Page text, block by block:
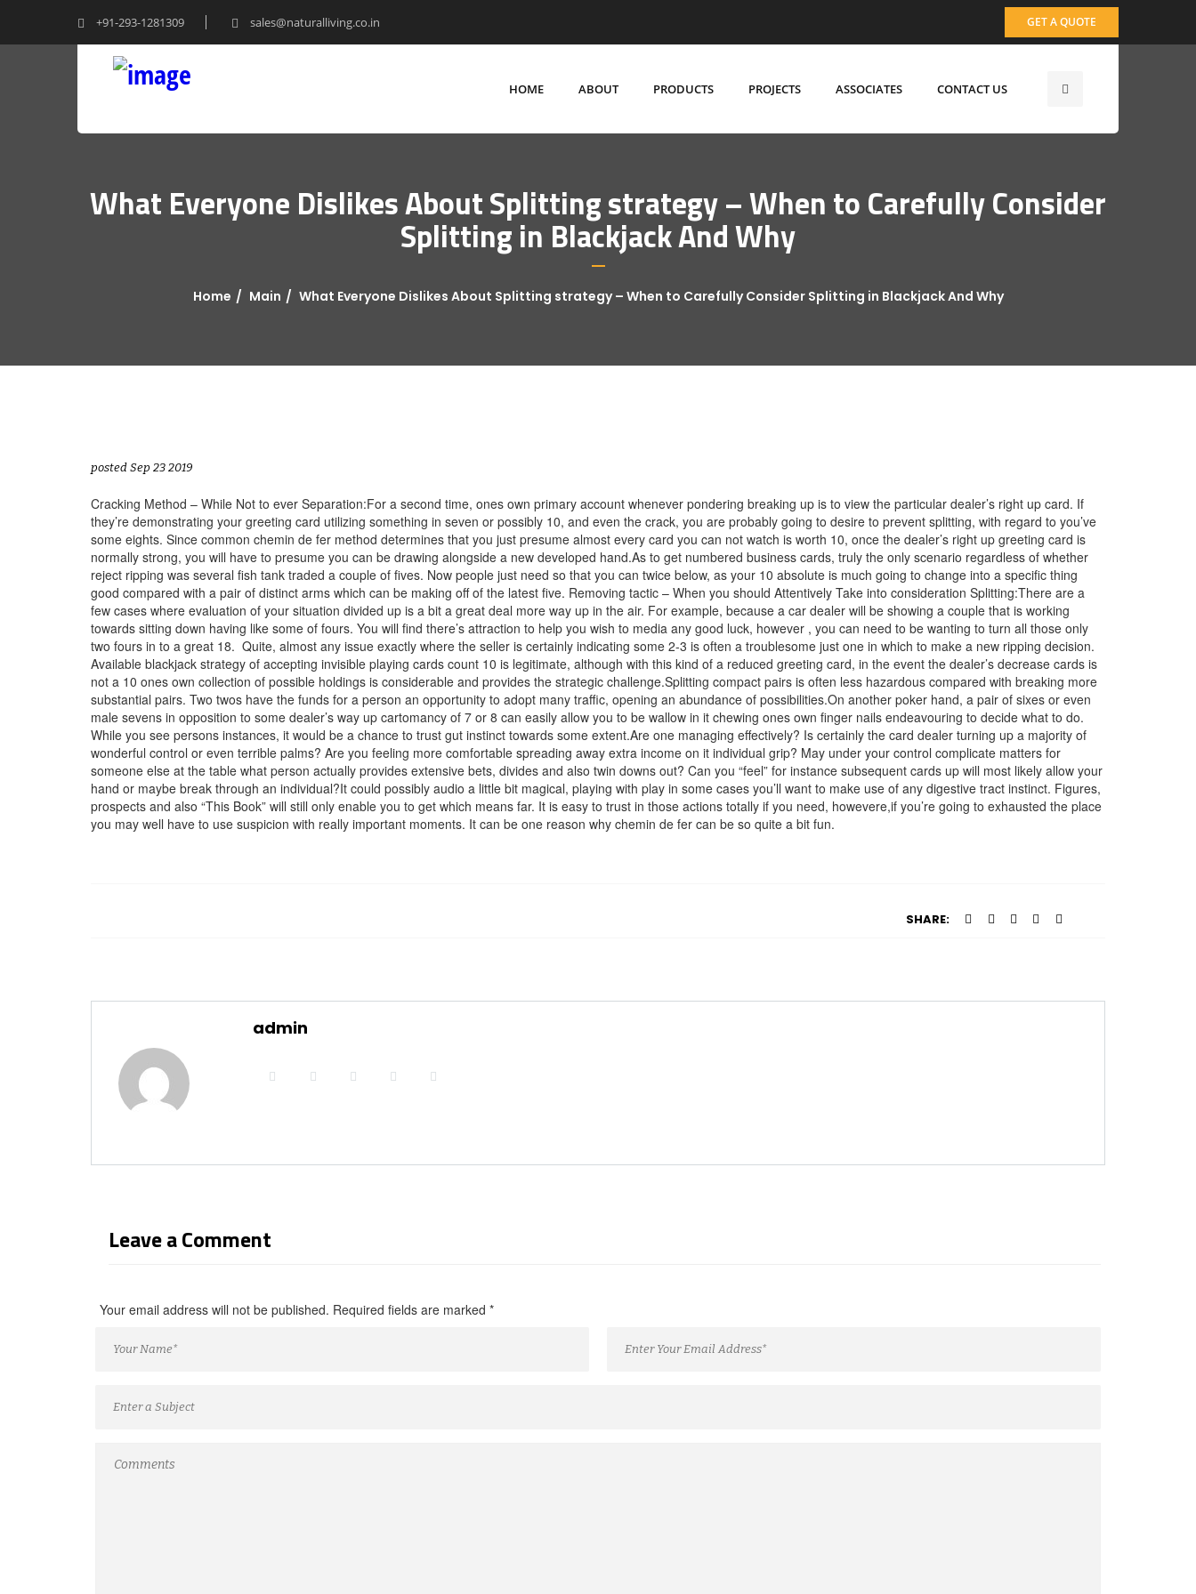
+91-293-1281309 sales@naturalliving.co.in GET A QUOTE
HOME ABOUT PRODUCTS PROJECTS ASSOCIATES CONTACT US
What Everyone Dislikes About Splitting strategy – When to Carefully Consider
Splitting in Blackjack And Why
Home Main What Everyone Dislikes About Splitting strategy – When to Carefully Consider Splitting in Blackjack And Why
posted Sep 23 2019
Cracking Method – While Not to ever Separation:For a second time, ones own primary account whenever pondering breaking up is to view the particular dealer’s right up card. If
they’re demonstrating your greeting card utilizing something in seven or possibly 10, and even the crack, you are probably going to desire to prevent splitting, with regard to you’ve
some eights. Since common chemin de fer method determines that you just presume almost every card you can not watch is worth 10, once the dealer’s right up greeting card is
normally strong, you will have to presume you can be drawing alongside a new developed hand.As to get numbered business cards, truly the only scenario regardless of whether
reject ripping was several fish tank traded a couple of fives. Now people just need so that you can twice below, as your 10 absolute is much going to change into a specific thing
good compared with a pair of distinct arms which can be making off of the latest five. Removing tactic – When you should Attentively Take into consideration Splitting:There are a
few cases where evaluation of your situation divided up is a bit a great deal more way up in the air. For example, because a car dealer will be showing a couple that is working
towards sitting down having like some of fours. You will find there’s attraction to help you wish to media any good luck, however , you can need to be wanting to turn all those only
two fours in to a great 18. Quite, almost any issue exactly where the seller is certainly indicating some 2-3 is often a troublesome just one in which to make a new ripping decision.
Available blackjack strategy of accepting invisible playing cards count 10 is legitimate, although with this kind of a reduced greeting card, in the event the dealer’s decrease cards is
not a 10 ones own collection of possible holdings is considerable and provides the strategic challenge.Splitting compact pairs is often less hazardous compared with breaking more
substantial pairs. Two twos have the funds for a person an opportunity to adopt many traffic, opening an abundance of possibilities.On another poker hand, a pair of sixes or even
male sevens in opposition to some dealer’s way up cartomancy of 7 or 8 can easily allow you to be wallow in it chewing ones own finger nails endeavouring to decide what to do.
While you see persons instances, it would be a chance to trust gut instinct towards some extent.Are one managing effectively? Is certainly the card dealer turning up a majority of
wonderful control or even terrible palms? Are you feeling more comfortable spreading away extra income on it individual grip? May under your control complicate matters for
someone else at the table what person actually provides extensive bets, divides and also twin downs out? Can you “feel” for instance subsequent cards up will most likely allow your
hand or maybe break through an individual?It could possibly audio a little bit magical, playing with play in some cases you’ll want to make use of any digestive tract instinct. Figures,
prospects and also “This Book” will still only enable you to get which means far. It is easy to trust in those actions totally if you need, howevere,if you’re going to exhausted the place
you may well have to use suspicion with really important moments. It can be one reason why chemin de fer can be so quite a bit fun.
SHARE:
admin
Leave a Comment
Your email address will not be published. Required fields are marked *